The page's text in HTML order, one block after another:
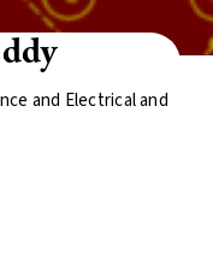
and Electrical and